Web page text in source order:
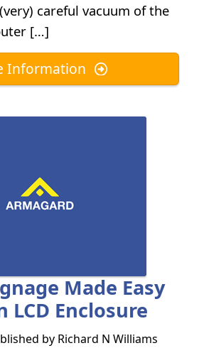
careful vacuum of the
[…]
Information
Made Easy
LCD Enclosure
by Richard N Williams